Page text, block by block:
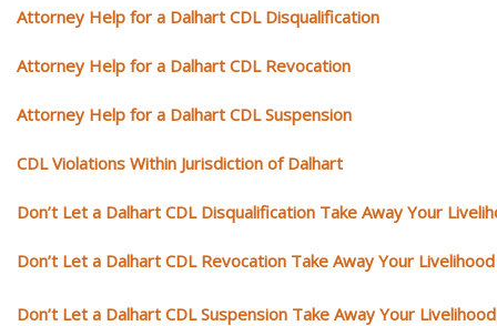
Attorney Help for a Dalhart CDL Disqualification
Attorney Help for a Dalhart CDL Revocation
Attorney Help for a Dalhart CDL Suspension
CDL Violations Within Jurisdiction of Dalhart
Don’t Let a Dalhart CDL Disqualification Take Away Your
Don’t Let a Dalhart CDL Revocation Take Away Your Livelihood
Don’t Let a Dalhart CDL Suspension Take Away Your Livelihood